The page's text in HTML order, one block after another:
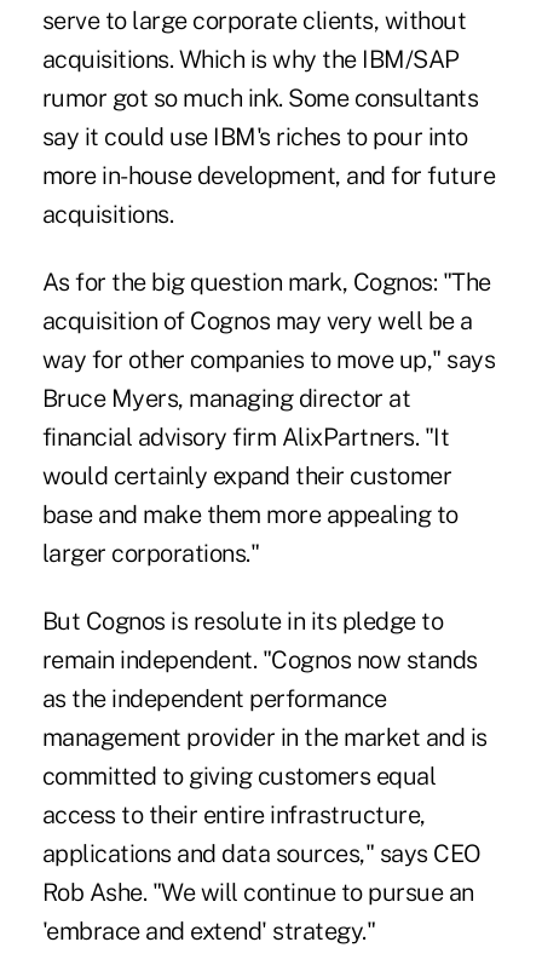
serve to large corporate clients, without
acquisitions. Which is why the IBM/SAP
rumor got so much ink. Some consultants
say it could use IBM's riches to pour into
more in-house development, and for future
acquisitions.
As for the big question mark, Cognos: "The
acquisition of Cognos may very well be a
way for other companies to move up," says
Bruce Myers, managing director at
financial advisory firm AlixPartners. "It
would certainly expand their customer
base and make them more appealing to
larger corporations."
But Cognos is resolute in its pledge to
remain independent. "Cognos now stands
as the independent performance
management provider in the market and is
committed to giving customers equal
access to their entire infrastructure,
applications and data sources," says CEO
Rob Ashe. "We will continue to pursue an
'embrace and extend' strategy."